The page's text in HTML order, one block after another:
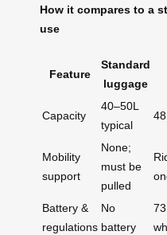
How it compares to a
use
Feature
Standard
luggage
Capacity
40–50L
typical
Mobility
support
None;
must be
pulled
Battery &
regulations
No
battery